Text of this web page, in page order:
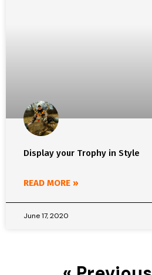
Display your Trophy in Style
READ MORE »
June 17, 2020